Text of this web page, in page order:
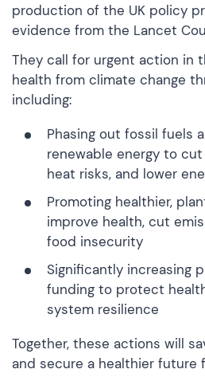
production of the UK policy
evidence from the Lancet
They call for urgent action in
health from climate change
including:
Phasing out fossil fuels
renewable energy to
heat risks, and lower
Promoting healthier,
improve health, cut
food insecurity
Significantly increasing
funding to protect
system resilience
Together, these actions will
and secure a healthier future